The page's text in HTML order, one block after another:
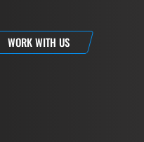
WORK WITH US